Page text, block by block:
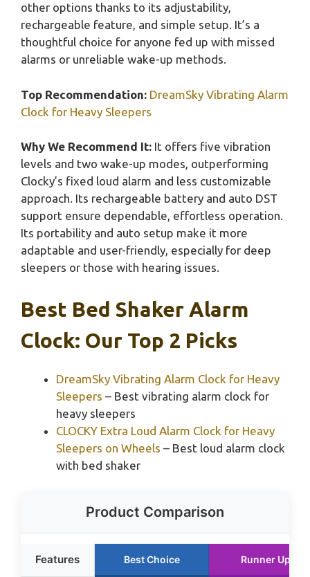
other options thanks to its adjustability,
rechargeable feature, and simple setup. It’s a
thoughtful choice for anyone fed up with missed
alarms or unreliable wake-up methods.
Top Recommendation: DreamSky Vibrating Alarm
Clock for Heavy Sleepers
Why We Recommend It: It offers five vibration
levels and two wake-up modes, outperforming
Clocky’s fixed loud alarm and less customizable
approach. Its rechargeable battery and auto DST
support ensure dependable, effortless operation.
Its portability and auto setup make it more
adaptable and user-friendly, especially for deep
sleepers or those with hearing issues.
Best Bed Shaker Alarm
Clock: Our Top 2 Picks
DreamSky Vibrating Alarm Clock for Heavy
Sleepers – Best vibrating alarm clock for
heavy sleepers
CLOCKY Extra Loud Alarm Clock for Heavy
Sleepers on Wheels – Best loud alarm clock
with bed shaker
Product Comparison
Features Best Choice Runner Up